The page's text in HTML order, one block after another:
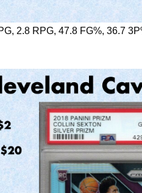
2.8 RPG, 47.8 FG%, 36.7